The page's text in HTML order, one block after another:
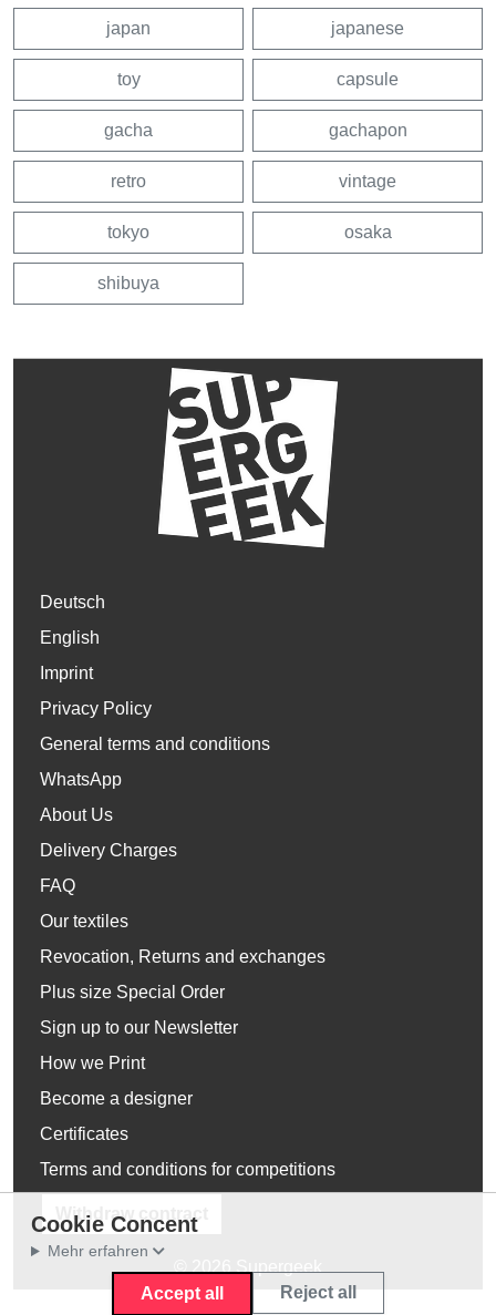
japan japanese
toy capsule
gacha gachapon
retro vintage
tokyo osaka
shibuya
Deutsch
English
Imprint
Privacy Policy
General terms and conditions
WhatsApp
About Us
Delivery Charges
FAQ
Our textiles
Revocation, Returns and exchanges
Plus size Special Order
Sign up to our Newsletter
How we Print
Become a designer
Certificates
Terms and conditions for competitions
Withdraw contract
Cookie Concent
Mehr erfahren
Accept all Reject all